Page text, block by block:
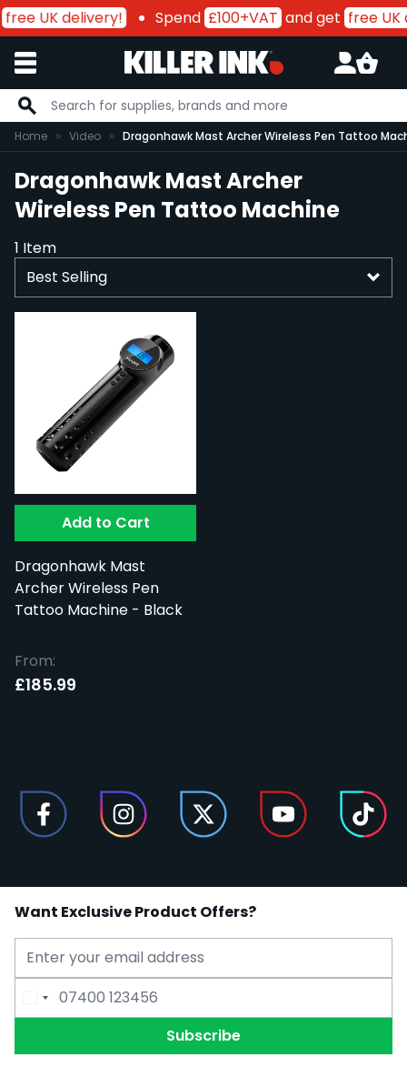
free UK delivery! Spend £100+VAT and get free UK
Skip to Content
Home Video Dragonhawk Mast Archer Wireless Pen Tattoo
Dragonhawk Mast Archer
Wireless Pen Tattoo Machine
1 Item
Add to Cart
Dragonhawk Mast
Archer Wireless Pen
Tattoo Machine - Black
From:
£185.99
Want Exclusive Product Offers?
Email Address
Phone Number
Subscribe